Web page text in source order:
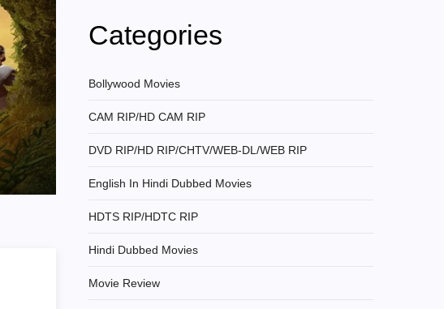
Categories
Bollywood Movies
CAM RIP/HD CAM RIP
DVD RIP/HD RIP/CHTV/WEB-DL/WEB RIP
English In Hindi Dubbed Movies
HDTS RIP/HDTC RIP
Hindi Dubbed Movies
Movie Review